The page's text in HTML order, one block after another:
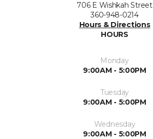
706 E Wishkah Street
360-948-0214
Hours & Directions
HOURS
Monday
9:00AM - 5:00PM
Tuesday
9:00AM - 5:00PM
Wednesday
9:00AM - 5:00PM